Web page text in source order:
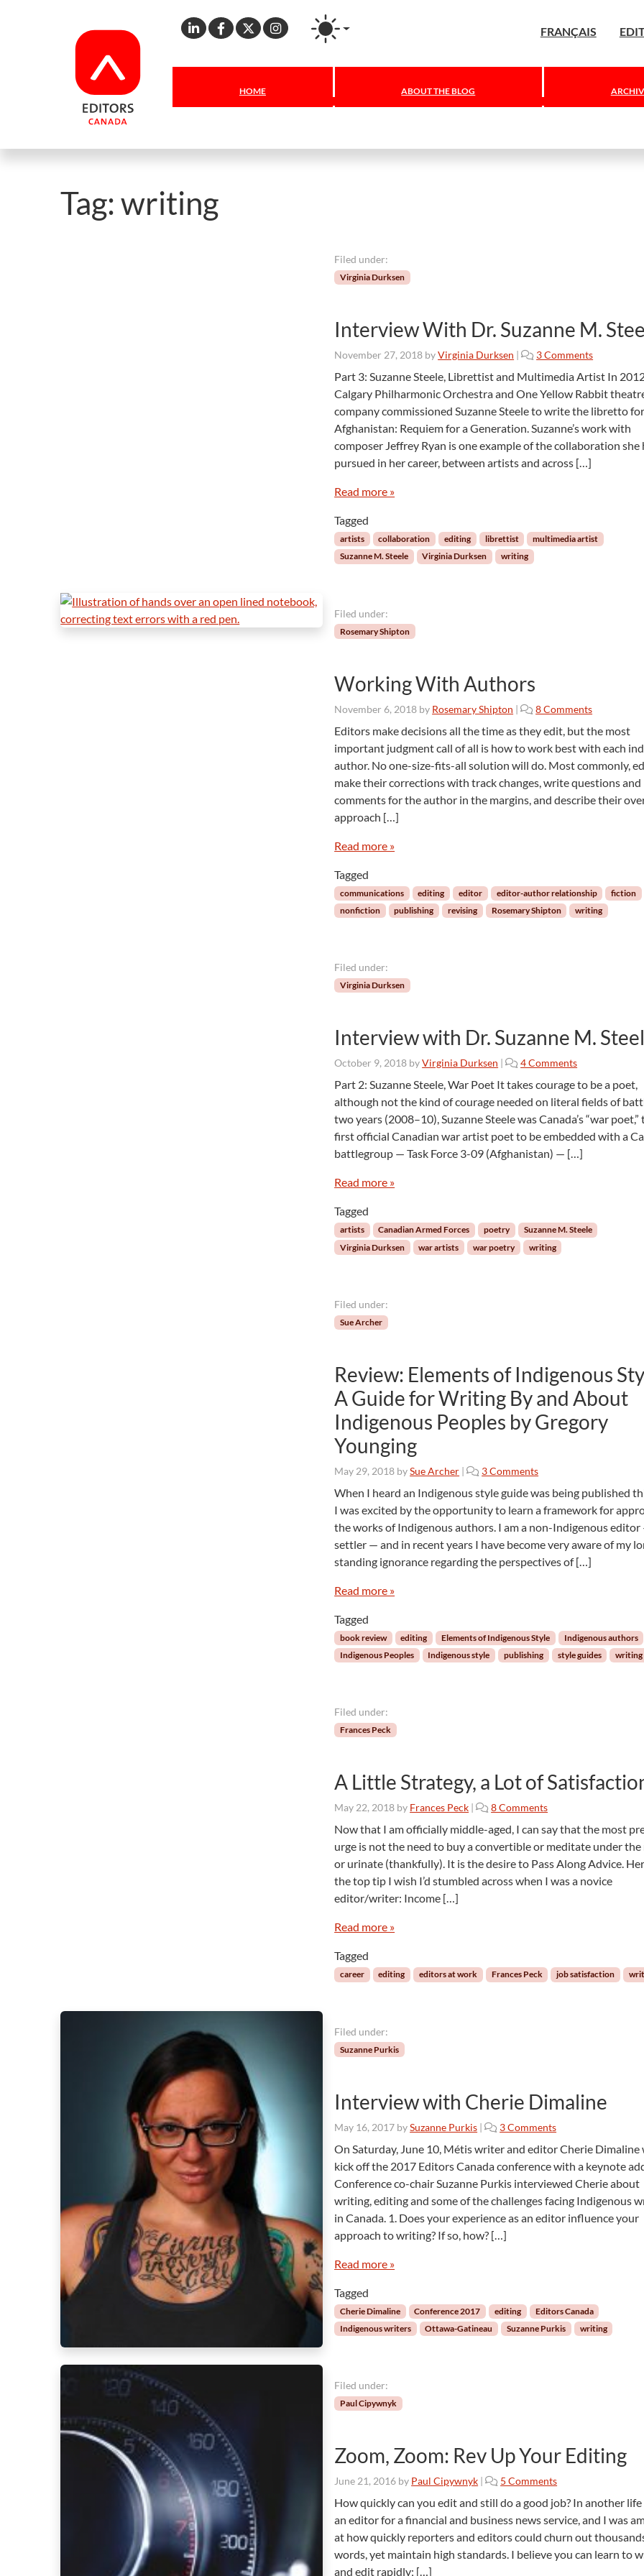
Linkedin
Facebook
X Instagram FRANÇAIS
HOME ABOUT THE BLOG
Tag:writing
Filed under:
Virginia Durksen
Interview With Dr. Suzanne M.
November 27, 2018 byVirginia Durksen | 3 Commentso
I
n
t
e
r
i
t
M
.
S
e
Part 3: Suzanne Steele, Librettist and Multimedia Artist In
Calgary Philharmonic Orchestra and One Yellow Rabbit
company commissioned Suzanne Steele to write the libretto for
Afghanistan: Requiem for a Generation. Suzanne’s work with
composer Jeffrey Ryan is one example of the collaboration she
pursued in her career, between artists and across […]
Read more »
Tagged
artists collaboration editing librettist
multimedia artist
Suzanne M. Steele
Virginia Durksen writing
Filed under:
Rosemary Shipton
Working With Authors
November 6, 2018 by Rosemary Shipton | 8 Commentso
W
o
r
k
i
h
A
u
Editors make decisions all the time as they edit, but the most
important judgment call of all is how to work best with each
author. No one-size-fits-all solution will do. Most commonly,
make their corrections with track changes, write questions and
comments for the author in the margins, and describe their
approach […]
Read more »
Tagged
communications editing editor editor-author relationship
fiction
nonfiction
publishing revising Rosemary Shipton writing
Filed under:
Virginia Durksen
Interview with Dr. Suzanne M.
October 9, 2018 byVirginia Durksen | 4 Commentso
I
n
t
e
r
w
a
n
e
e
e
l
e
Part 2: Suzanne Steele, War Poet It takes courage to be a poet,
although not the kind of courage needed on literal fields of
two years (2008–10), Suzanne Steele was Canada’s “war poet,”
first official Canadian war artist poet to be embedded with a
battlegroup — Task Force 3-09 (Afghanistan) — […]
Read more »
Tagged
artists Canadian Armed Forces poetry
Suzanne M. Steele
Virginia Durksen
war artists war poetry writing
Filed under:
Sue Archer
Review: Elements of Indigenous
A Guide for Writing By and About
Indigenous Peoples by Gregory
Younging
May 29, 2018 bySue Archer | 3 Commentso
R
e
v
i
e
e
m
e
n
d
i
e
n
o
u
e
:
o
W
r
i
t
g
A
b
g
e
n
s
P
e
When I heard an Indigenous style guide was being published
I was excited by the opportunity to learn a framework for
the works of Indigenous authors. I am a non-Indigenous editor
settler — and in recent years I have become very aware of my
standing ignorance regarding the perspectives of […]
Read more »
Tagged
book review editing Elements of Indigenous Style
Indigenous authors
Indigenous Peoples
Indigenous style publishing style guides writing
Filed under:
Frances Peck
A Little Strategy, a Lot of
May 22, 2018 by Frances Peck | 8 Commentso
A
L
i
t
r
L
o
t
f
S
a
t
i
i
o
n
Now that I am officially middle-aged, I can say that the most
urge is not the need to buy a convertible or meditate under the
or urinate (thankfully). It is the desire to Pass Along Advice.
the top tip I wish I’d stumbled across when I was a novice
editor/writer: Income […]
Read more »
Tagged
career editing editors at work Frances Peck job satisfaction
Filed under:
Suzanne Purkis
Interview with Cherie Dimaline
May 16, 2017 bySuzanne Purkis | 3 Commentso
n
t
e
r
i
t
h
i
a
l
i
n
On Saturday, June 10, Métis writer and editor Cherie Dimaline
kick off the 2017 Editors Canada conference with a keynote
Conference co-chair Suzanne Purkis interviewed Cherie about
writing, editing and some of the challenges facing Indigenous
in Canada. 1. Does your experience as an editor influence your
approach to writing? If so, how? […]
Read more »
Tagged
Cherie Dimaline Conference 2017 editing
Editors Canada
Indigenous writers
Ottawa-Gatineau Suzanne Purkis writing
Filed under:
Paul Cipywnyk
Zoom, Zoom: Rev Up Your Editing
June 21, 2016 by Paul Cipywnyk | 5 Commentso
Z
o
o
m
How quickly can you edit and still do a good job? In another life
an editor for a financial and business news service, and I was
at how quickly reporters and editors could churn out
words, yet maintain high standards. I believe you can learn to
and edit rapidly; […]